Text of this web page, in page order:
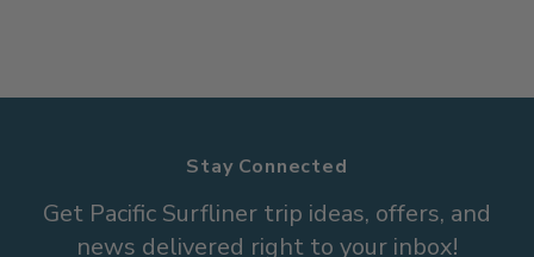
Stay Connected
Get Pacific Surfliner trip ideas, offers, and
news delivered right to your inbox!